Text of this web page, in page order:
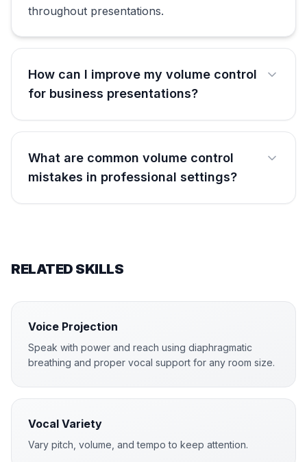
throughout presentations.
How can I improve my volume control
for business presentations?
What are common volume control
mistakes in professional settings?
RELATED SKILLS
Voice Projection
Speak with power and reach using diaphragmatic
breathing and proper vocal support for any room size.
Vocal Variety
Vary pitch, volume, and tempo to keep attention.